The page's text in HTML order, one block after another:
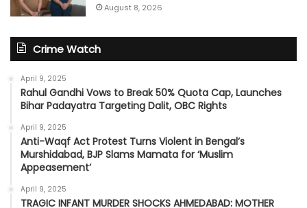
August 8, 2026
Crime Watch
April 9, 2025
Rahul Gandhi Vows to Break 50% Quota Cap, Launches
Bihar Padayatra Targeting Dalit, OBC Rights
April 9, 2025
Anti-Waqf Act Protest Turns Violent in Bengal’s
Murshidabad, BJP Slams Mamata for ‘Muslim
Appeasement’
April 9, 2025
TRAGIC INFANT MURDER SHOCKS AHMEDABAD: MOTHER